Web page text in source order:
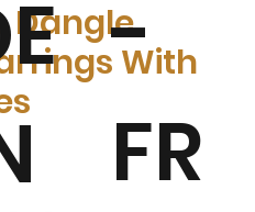
Dangle
With
-
FR